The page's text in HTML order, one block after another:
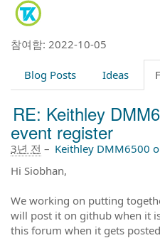
참여함: 2022-10-05
Blog Posts Ideas
RE: Keithley
event register
3년 전 – Keithley DMM6500
Hi Siobhan,
We working on putting
will post it on github when it
this forum when it gets